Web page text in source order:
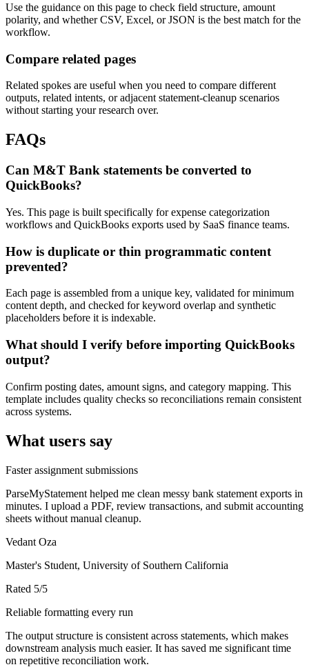
Use the guidance on this page to check field structure, amount
polarity, and whether CSV, Excel, or JSON is the best match for the
workflow.
Compare related pages
Related spokes are useful when you need to compare different
outputs, related intents, or adjacent statement-cleanup scenarios
without starting your research over.
FAQs
Can M&T Bank statements be converted to
QuickBooks?
Yes. This page is built specifically for expense categorization
workflows and QuickBooks exports used by SaaS finance teams.
How is duplicate or thin programmatic content
prevented?
Each page is assembled from a unique key, validated for minimum
content depth, and checked for keyword overlap and synthetic
placeholders before it is indexable.
What should I verify before importing QuickBooks
output?
Confirm posting dates, amount signs, and category mapping. This
template includes quality checks so reconciliations remain consistent
across systems.
What users say
Faster assignment submissions
ParseMyStatement helped me clean messy bank statement exports in
minutes. I upload a PDF, review transactions, and submit accounting
sheets without manual cleanup.
Vedant Oza
Master's Student, University of Southern California
Rated 5/5
Reliable formatting every run
The output structure is consistent across statements, which makes
downstream analysis much easier. It has saved me significant time
on repetitive reconciliation work.